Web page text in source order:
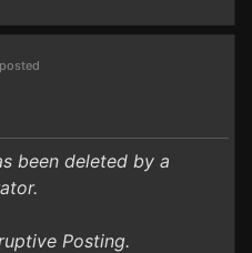
posted
been deleted by a
Posting.